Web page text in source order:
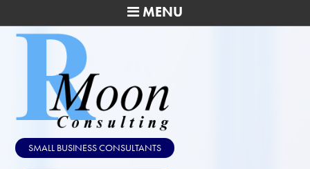
MENU
SMALL BUSINESS CONSULTANTS